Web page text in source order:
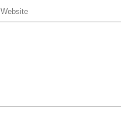
Website